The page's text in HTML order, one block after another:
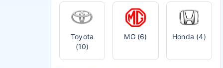
Toyota
(10)
MG (6) Honda (4)